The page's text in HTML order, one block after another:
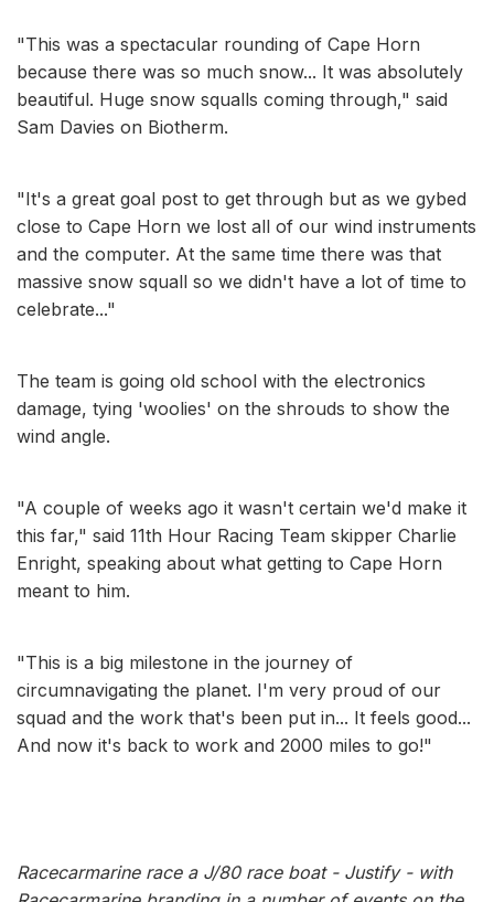
"This was a spectacular rounding of Cape Horn
because there was so much snow... It was absolutely
beautiful. Huge snow squalls coming through," said
Sam Davies on Biotherm.
"It's a great goal post to get through but as we gybed
close to Cape Horn we lost all of our wind instruments
and the computer. At the same time there was that
massive snow squall so we didn't have a lot of time to
celebrate..."
The team is going old school with the electronics
damage, tying 'woolies' on the shrouds to show the
wind angle.
"A couple of weeks ago it wasn't certain we'd make it
this far," said 11th Hour Racing Team skipper Charlie
Enright, speaking about what getting to Cape Horn
meant to him.
"This is a big milestone in the journey of
circumnavigating the planet. I'm very proud of our
squad and the work that's been put in... It feels good...
And now it's back to work and 2000 miles to go!"
Racecarmarine race a J/80 race boat - Justify - with